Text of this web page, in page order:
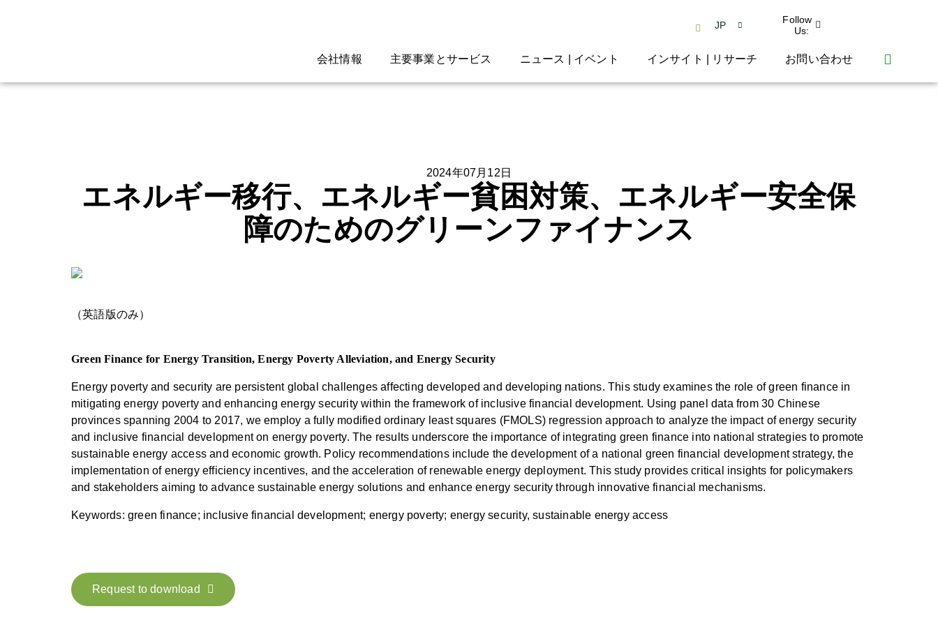
JP
Follow
Us:
会社情報 主要事業とサービス ニュース | イベント インサイト | リサーチ お問い合わせ
2024年07月12日
エネルギー移行、エネルギー貧困対策、エネルギー安全保
障のためのグリーンファイナンス
（英語版のみ）
Green Finance for Energy Transition, Energy Poverty Alleviation, and Energy Security
Energy poverty and security are persistent global challenges affecting developed and developing nations. This study examines the role of green finance in
mitigating energy poverty and enhancing energy security within the framework of inclusive financial development. Using panel data from 30 Chinese
provinces spanning 2004 to 2017, we employ a fully modified ordinary least squares (FMOLS) regression approach to analyze the impact of energy security
and inclusive financial development on energy poverty. The results underscore the importance of integrating green finance into national strategies to promote
sustainable energy access and economic growth. Policy recommendations include the development of a national green financial development strategy, the
implementation of energy efficiency incentives, and the acceleration of renewable energy deployment. This study provides critical insights for policymakers
and stakeholders aiming to advance sustainable energy solutions and enhance energy security through innovative financial mechanisms.
Keywords: green finance; inclusive financial development; energy poverty; energy security, sustainable energy access
Request to download